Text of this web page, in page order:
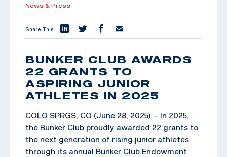
News & Press
Share This:
BUNKER CLUB AWARDS
22 GRANTS TO
ASPIRING JUNIOR
ATHLETES IN 2025
COLO SPRGS, CO (June 28, 2025) – In 2025,
the Bunker Club proudly awarded 22 grants to
the next generation of rising junior athletes
through its annual Bunker Club Endowment